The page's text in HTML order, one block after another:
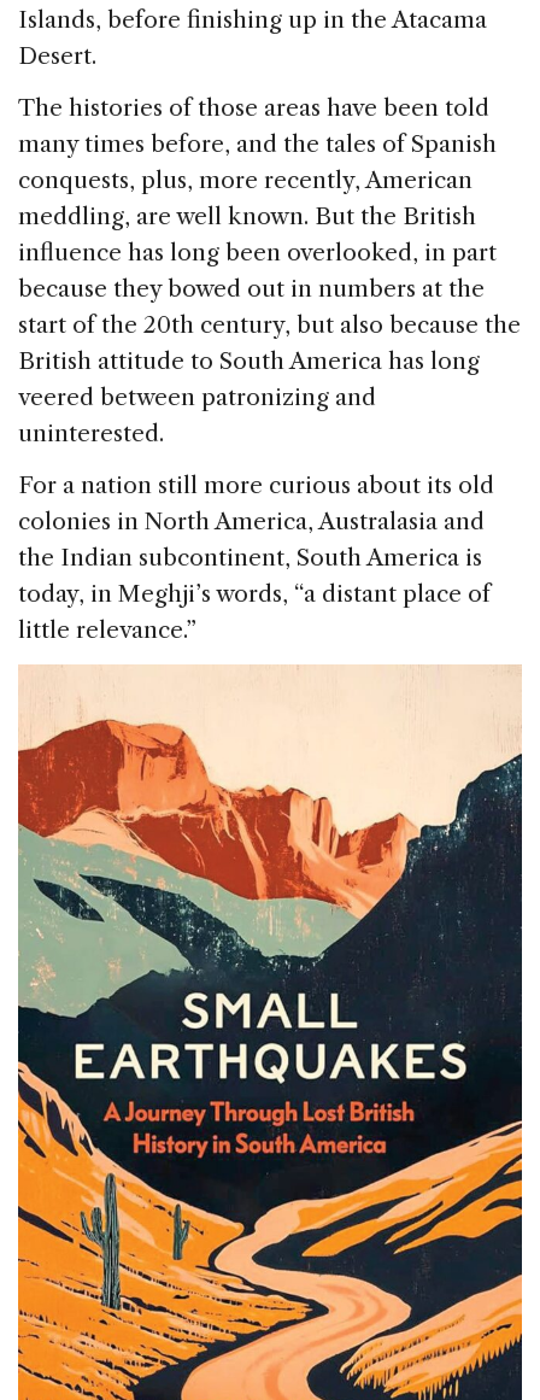
Islands, before finishing up in the Atacama
Desert.
The histories of those areas have been told
many times before, and the tales of Spanish
conquests, plus, more recently, American
meddling, are well known. But the British
influence has long been overlooked, in part
because they bowed out in numbers at the
start of the 20th century, but also because the
British attitude to South America has long
veered between patronizing and
uninterested.
For a nation still more curious about its old
colonies in North America, Australasia and
the Indian subcontinent, South America is
today, in Meghji’s words, “a distant place of
little relevance.”